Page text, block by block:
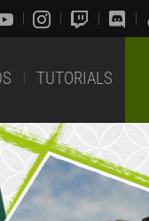
TUTORIALS